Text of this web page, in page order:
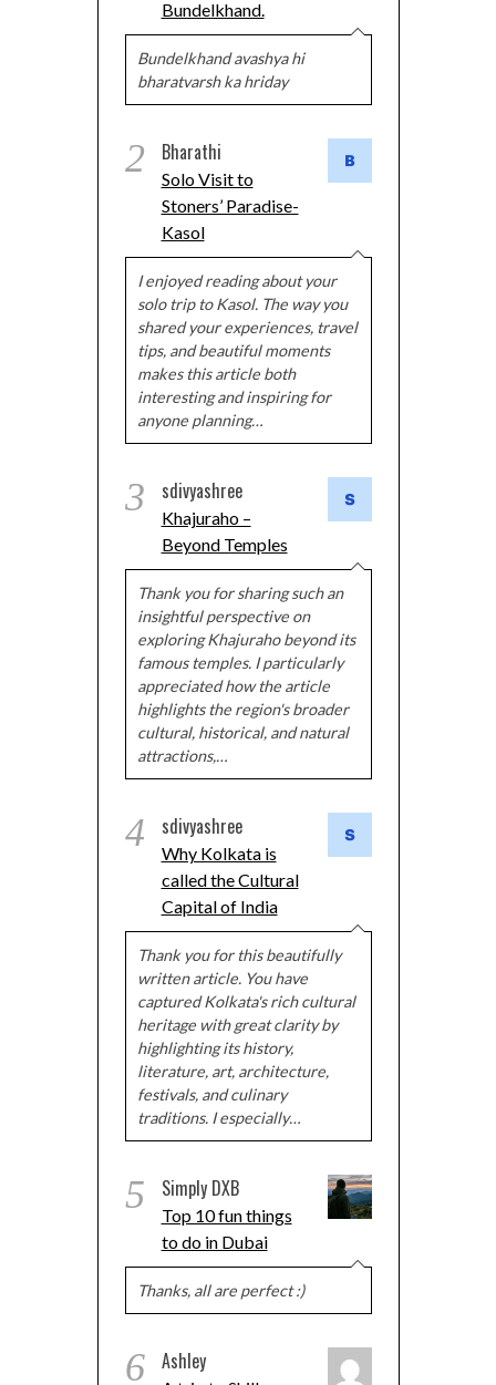
Bundelkhand.
Bundelkhand avashya hi
bharatvarsh ka hriday
2 Bharathi
Solo Visit to
Stoners’ Paradise-
Kasol
I enjoyed reading about your
solo trip to Kasol. The way you
shared your experiences, travel
tips, and beautiful moments
makes this article both
interesting and inspiring for
anyone planning…
3 sdivyashree
Khajuraho –
Beyond Temples
Thank you for sharing such an
insightful perspective on
exploring Khajuraho beyond its
famous temples. I particularly
appreciated how the article
highlights the region's broader
cultural, historical, and natural
attractions,…
4 sdivyashree
Why Kolkata is
called the Cultural
Capital of India
Thank you for this beautifully
written article. You have
captured Kolkata's rich cultural
heritage with great clarity by
highlighting its history,
literature, art, architecture,
festivals, and culinary
traditions. I especially…
5 Simply DXB
Top 10 fun things
to do in Dubai
Thanks, all are perfect :)
6 Ashley